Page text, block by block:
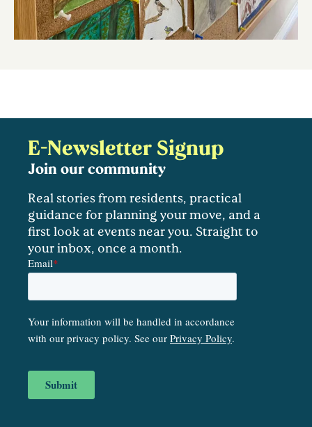
E-Newsletter Signup
Join our community
Real stories from residents, practical
guidance for planning your move, and a
first look at events near you. Straight to
your inbox, once a month.